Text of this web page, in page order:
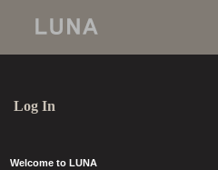
Log In
Welcome to LUNA